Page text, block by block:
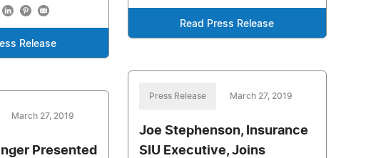
Release
Read Press Release
Press Release March 27, 2019
Joe Stephenson, Insurance
SIU Executive, Joins
March 27, 2019
Presented